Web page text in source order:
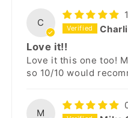
C
Love it!!
Love it this one too!
so 10/10 would
M